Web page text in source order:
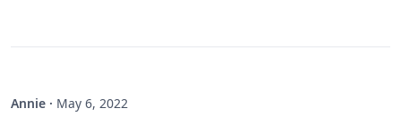
Annie · May 6, 2022